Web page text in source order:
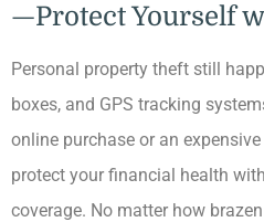
—Protect Yourself
Personal property theft still
boxes, and GPS tracking
online purchase or an
protect your financial health
coverage. No matter how